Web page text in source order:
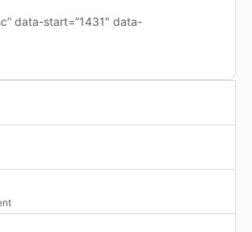
data-start=”1431″ data-